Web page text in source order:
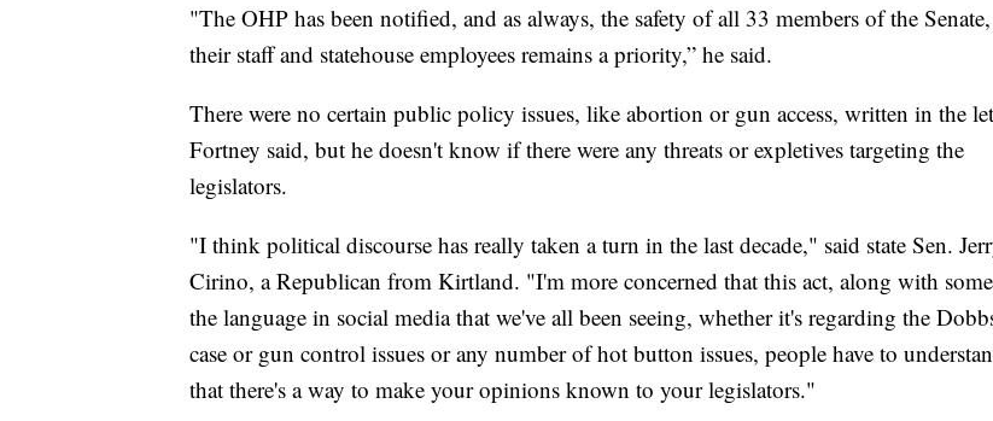
"The OHP has been notified, and as always, the safety of all 33 members of the Senate,
their staff and statehouse employees remains a priority,” he said.
There were no certain public policy issues, like abortion or gun access, written in the
Fortney said, but he doesn't know if there were any threats or expletives targeting the
legislators.
"I think political discourse has really taken a turn in the last decade," said state Sen.
Cirino, a Republican from Kirtland. "I'm more concerned that this act, along with
the language in social media that we've all been seeing, whether it's regarding the
case or gun control issues or any number of hot button issues, people have to
that there's a way to make your opinions known to your legislators."